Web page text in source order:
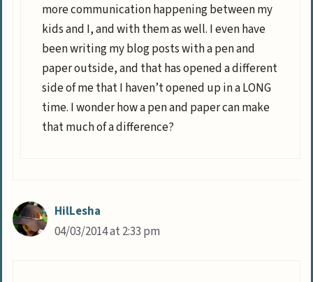
more communication happening between my
kids and I, and with them as well. I even have
been writing my blog posts with a pen and
paper outside, and that has opened a different
side of me that I haven’t opened up in a LONG
time. I wonder how a pen and paper can make
that much of a difference?
HilLesha
04/03/2014 at 2:33 pm